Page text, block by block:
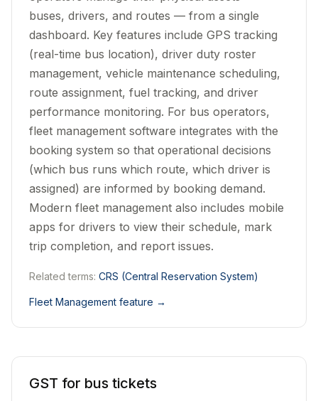
buses, drivers, and routes — from a single
dashboard. Key features include GPS tracking
(real-time bus location), driver duty roster
management, vehicle maintenance scheduling,
route assignment, fuel tracking, and driver
performance monitoring. For bus operators,
fleet management software integrates with the
booking system so that operational decisions
(which bus runs which route, which driver is
assigned) are informed by booking demand.
Modern fleet management also includes mobile
apps for drivers to view their schedule, mark
trip completion, and report issues.
Related terms: CRS (Central Reservation System)
Fleet Management feature →
GST for bus tickets